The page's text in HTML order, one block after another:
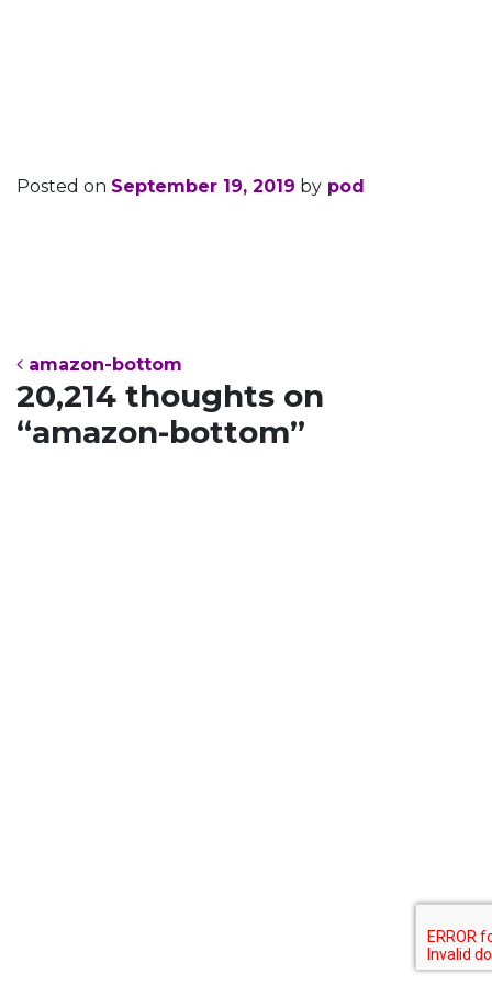
Posted on September 19, 2019 by pod
Post navigation
amazon-bottom
20,214 thoughts on
“amazon-bottom”